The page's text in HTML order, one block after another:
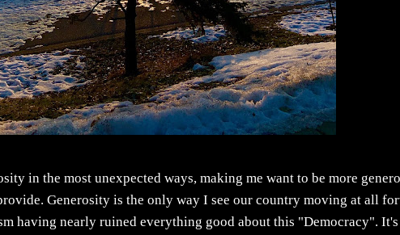
in the most unexpected ways, making me want to be more
Generosity is the only way I see our country moving at all
having nearly ruined everything good about this "Democracy".